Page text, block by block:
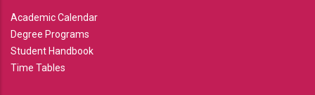
Academic Calendar
Degree Programs
Student Handbook
Time Tables